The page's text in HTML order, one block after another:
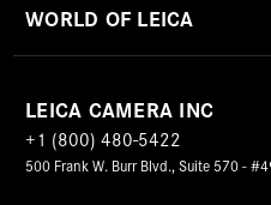
WORLD OF LEICA
LEICA CAMERA INC
+1 (800) 480-5422
500 Frank W. Burr Blvd., Suite 570 -